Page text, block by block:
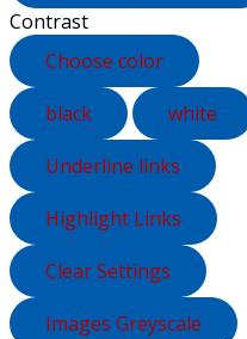
Contrast
Choose color
black
white
Underline links
Highlight Links
Clear Settings
Images Greyscale